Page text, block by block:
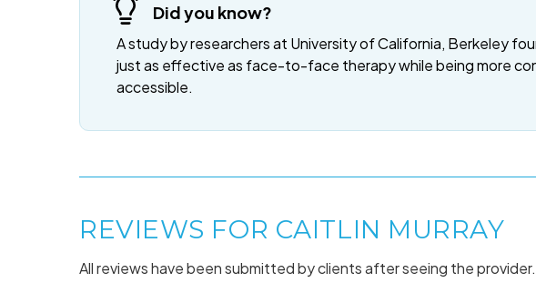
Did you know?
A study by researchers at University of California, Berkeley
just as effective as face-to-face therapy while being more
accessible.
REVIEWS FOR CAITLIN MURRAY
All reviews have been submitted by clients after seeing the provider.